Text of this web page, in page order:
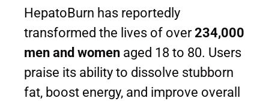
HepatoBurn has reportedly
transformed the lives of over234,000
men and women aged 18 to 80. Users
praise its ability to dissolve stubborn
fat, boost energy, and improve overall